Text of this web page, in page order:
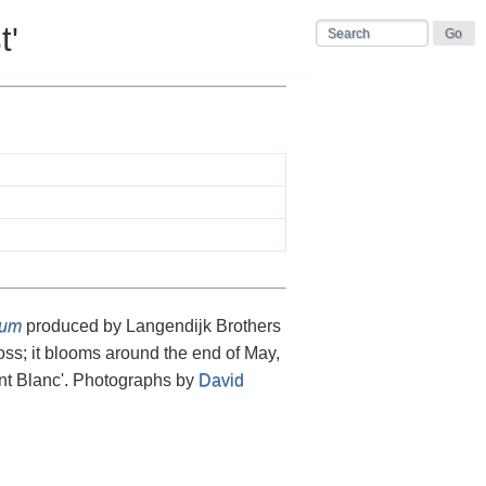
produced by Langendijk Brothers
it blooms around the end of May,
Blanc'. Photographs by David